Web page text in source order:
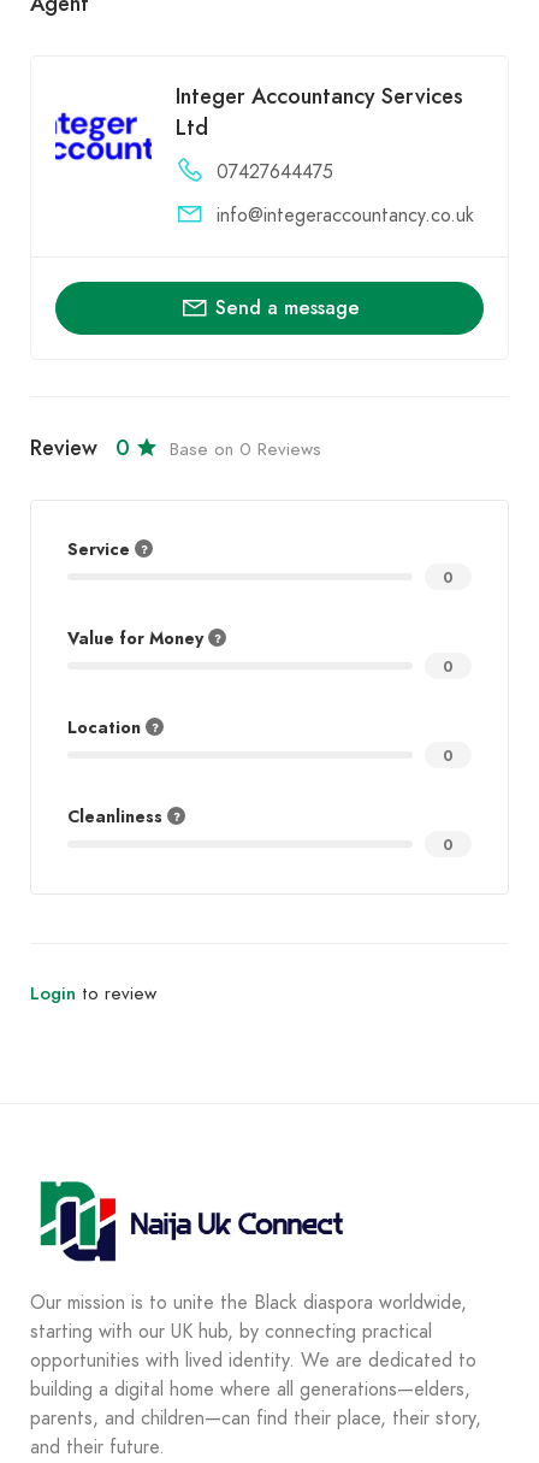
Integer Accountancy Services
Ltd
07427644475
info@integeraccountancy.co.uk
Send a message
Review 0 Base on 0 Reviews
Service
0
Value for Money
0
Location
0
Cleanliness
0
Login to review
Our mission is to unite the Black diaspora worldwide,
starting with our UK hub, by connecting practical
opportunities with lived identity. We are dedicated to
building a digital home where all generations—elders,
parents, and children—can find their place, their story,
and their future.